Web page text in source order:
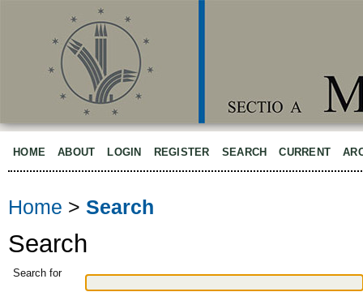
HOME ABOUT LOGIN REGISTER SEARCH CURRENT
Home > Search
Search
Search for